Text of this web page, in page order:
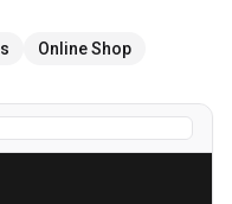
Online Shop